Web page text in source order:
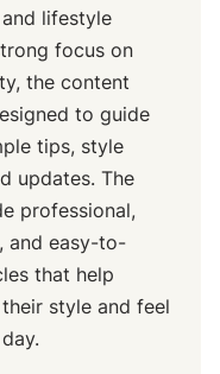
lifestyle
focus on
the content
to guide
tips, style
updates. The
professional,
and easy-to-
that help
style and feel